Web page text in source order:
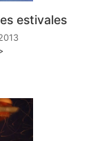
estivales